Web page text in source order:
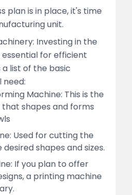
plan is in place, it's time
unit.
Investing in the
for efficient
list of the basic
need:
Machine: This is the
shapes and forms
Used for cutting the
shapes and sizes.
If you plan to offer
a printing machine